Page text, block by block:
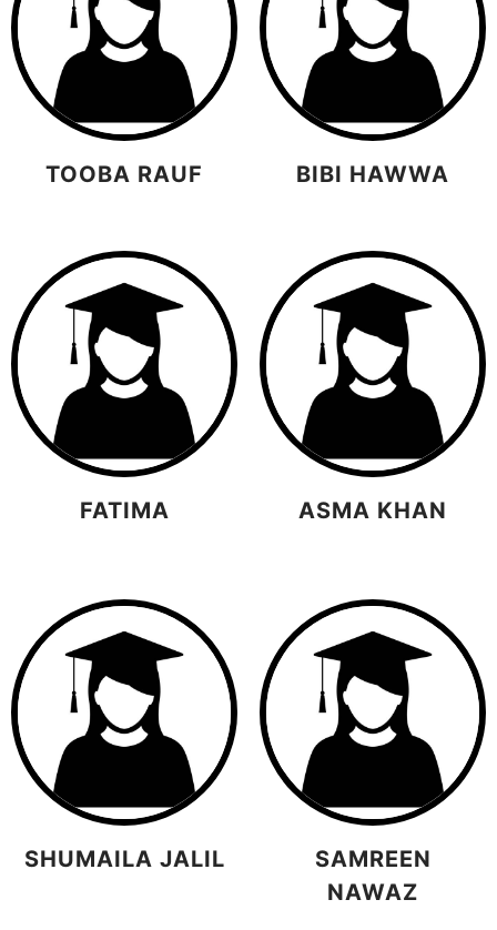
TOOBA RAUF BIBI HAWWA
FATIMA ASMA KHAN
SHUMAILA JALIL
SAMREEN
NAWAZ